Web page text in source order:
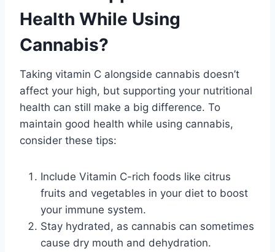
Health While Using
Cannabis?
Taking vitamin C alongside cannabis doesn’t
affect your high, but supporting your nutritional
health can still make a big difference. To
maintain good health while using cannabis,
consider these tips:
Include Vitamin C-rich foods like citrus
fruits and vegetables in your diet to boost
your immune system.
Stay hydrated, as cannabis can sometimes
cause dry mouth and dehydration.